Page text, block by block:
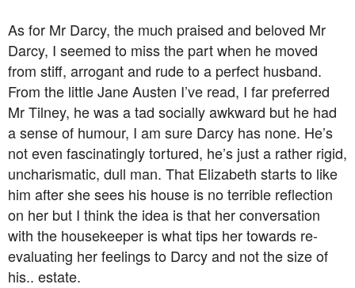
As for Mr Darcy, the much praised and beloved Mr
Darcy, I seemed to miss the part when he moved
from stiff, arrogant and rude to a perfect husband.
From the little Jane Austen I’ve read, I far preferred
Mr Tilney, he was a tad socially awkward but he had
a sense of humour, I am sure Darcy has none. He’s
not even fascinatingly tortured, he’s just a rather rigid,
uncharismatic, dull man. That Elizabeth starts to like
him after she sees his house is no terrible reflection
on her but I think the idea is that her conversation
with the housekeeper is what tips her towards re-
evaluating her feelings to Darcy and not the size of
his.. estate.